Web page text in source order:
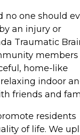
no one should
an injury or
Traumatic
members
home-like
indoor
friends and
residents
of life. We